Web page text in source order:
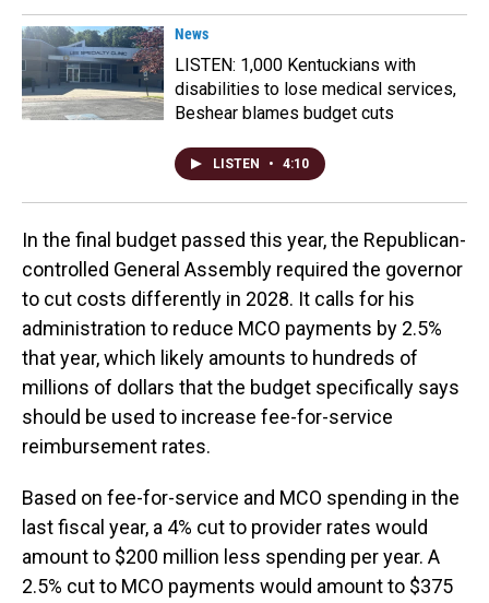
News
LISTEN: 1,000 Kentuckians with
disabilities to lose medical services,
Beshear blames budget cuts
LISTEN • 4:10
In the final budget passed this year, the Republican-
controlled General Assembly required the governor
to cut costs differently in 2028. It calls for his
administration to reduce MCO payments by 2.5%
that year, which likely amounts to hundreds of
millions of dollars that the budget specifically says
should be used to increase fee-for-service
reimbursement rates.
Based on fee-for-service and MCO spending in the
last fiscal year, a 4% cut to provider rates would
amount to $200 million less spending per year. A
2.5% cut to MCO payments would amount to $375